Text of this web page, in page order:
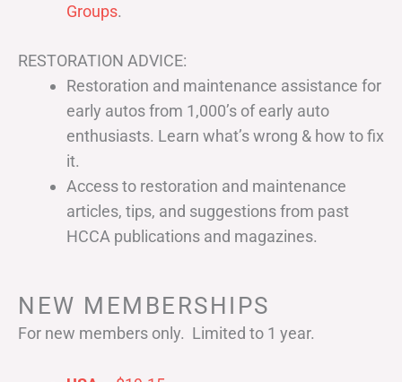
Groups.
RESTORATION ADVICE:
Restoration and maintenance assistance for
early autos from 1,000’s of early auto
enthusiasts. Learn what’s wrong & how to fix
it.
Access to restoration and maintenance
articles, tips, and suggestions from past
HCCA publications and magazines.
NEW MEMBERSHIPS
For new members only. Limited to 1 year.